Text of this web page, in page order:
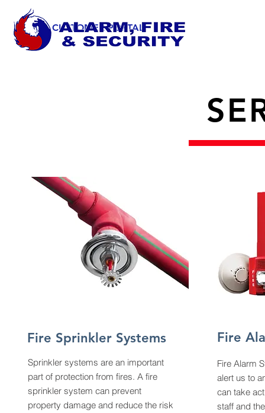
CUSTOMER PORTAL
Fire Sprinkler Systems
Sprinkler systems are an important
part of protection from fires. A fire
sprinkler system can prevent
property damage and reduce the risk
Fire
Fire Alarm
alert us to
can take
staff and